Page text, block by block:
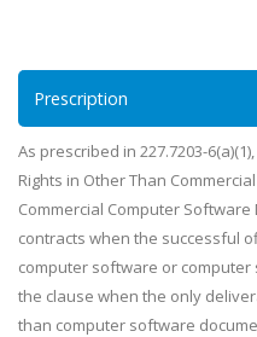
Prescription
As prescribed in 227.7203-
Rights in Other Than
Commercial Computer
contracts when the successful
computer software or
the clause when the only
than computer software